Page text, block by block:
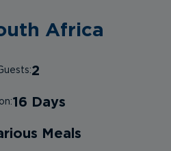
Africa
2
16 Days
Meals